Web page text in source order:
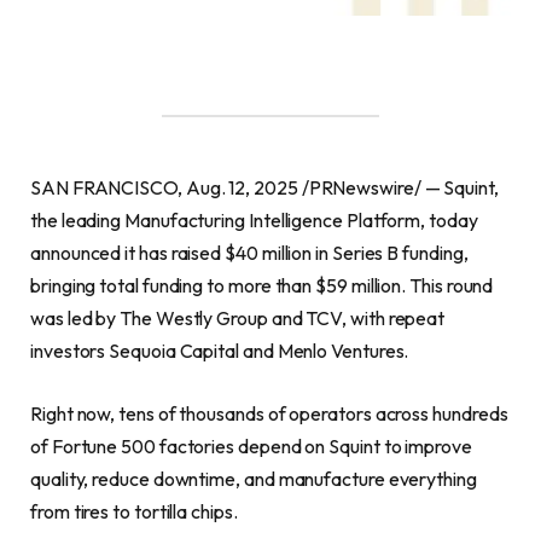
SAN FRANCISCO, Aug. 12, 2025 /PRNewswire/ — Squint,
the leading Manufacturing Intelligence Platform, today
announced it has raised $40 million in Series B funding,
bringing total funding to more than $59 million. This round
was led by The Westly Group and TCV, with repeat
investors Sequoia Capital and Menlo Ventures.
Right now, tens of thousands of operators across hundreds
of Fortune 500 factories depend on Squint to improve
quality, reduce downtime, and manufacture everything
from tires to tortilla chips.